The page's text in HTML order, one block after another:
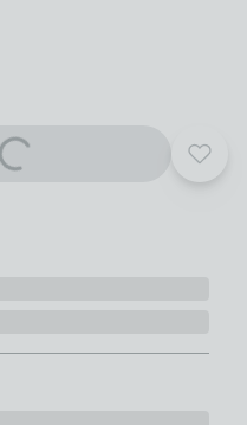
Add